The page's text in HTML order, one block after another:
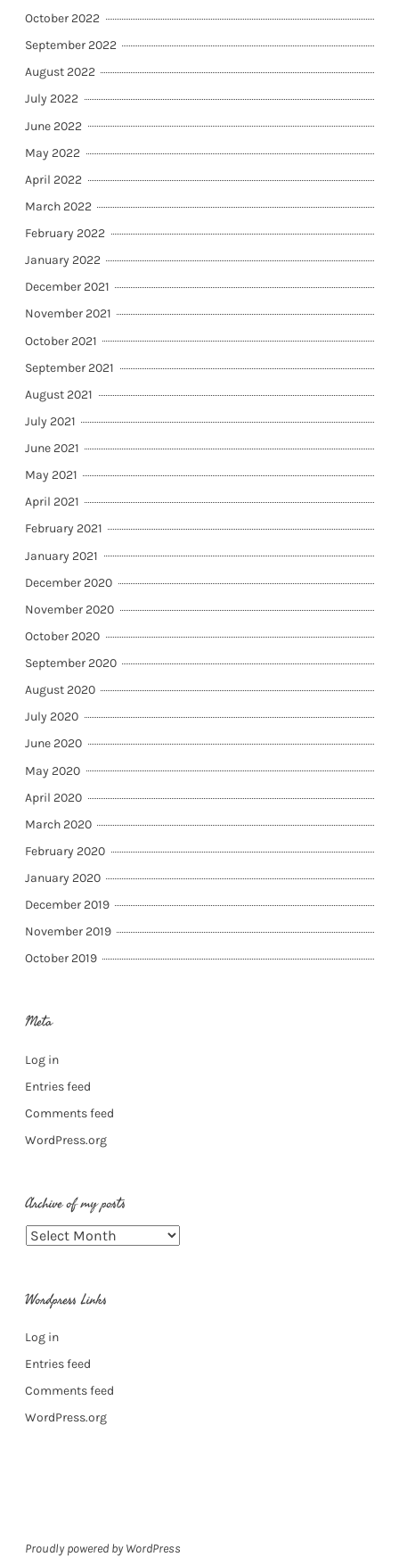
October 2022
September 2022
August 2022
July 2022
June 2022
May 2022
April 2022
March 2022
February 2022
January 2022
December 2021
November 2021
October 2021
September 2021
August 2021
July 2021
June 2021
May 2021
April 2021
February 2021
January 2021
December 2020
November 2020
October 2020
September 2020
August 2020
July 2020
June 2020
May 2020
April 2020
March 2020
February 2020
January 2020
December 2019
November 2019
October 2019
Meta
Log in
Entries feed
Comments feed
WordPress.org
Archive of my posts
Archive
posts
Wordpress Links
Log in
Entries feed
Comments feed
WordPress.org
Proudly powered by WordPress